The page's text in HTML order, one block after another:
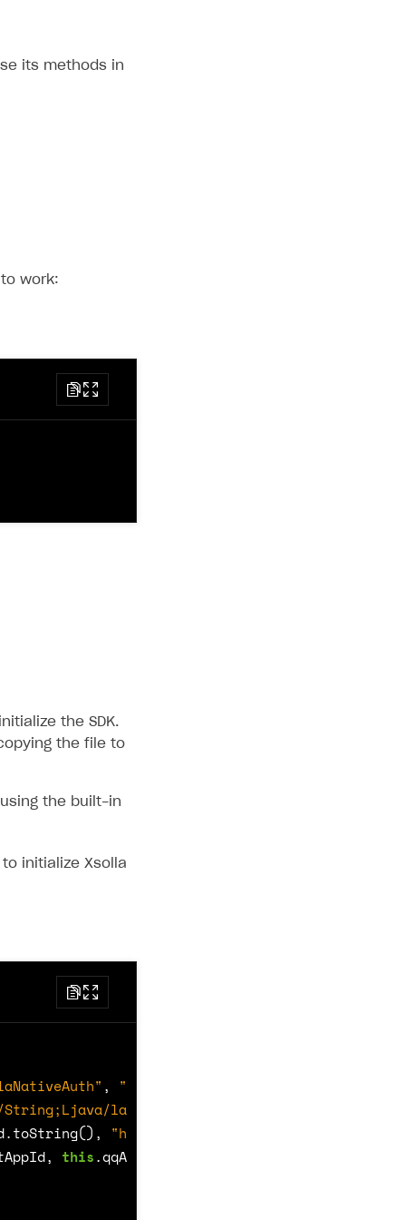
its methods in
work:
the SDK.
the file to
the built-in
initialize Xsolla
, "xLoginInit"
lang/String;Ljava/lang/
.toString(), "https://login.xsolla.com/api/blank"
, this.qqAppId